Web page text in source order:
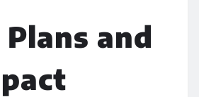
and